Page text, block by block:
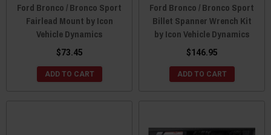
Ford Bronco / Bronco Sport
Fairlead Mount by Icon
Vehicle Dynamics
$73.45
ADD TO CART
Ford Bronco / Bronco Sport
Billet Spanner Wrench Kit
by Icon Vehicle Dynamics
$146.95
ADD TO CART